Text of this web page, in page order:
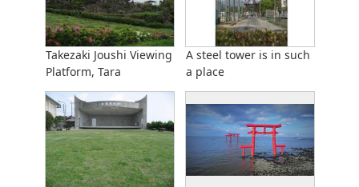
Takezaki Joushi Viewing
Platform, Tara
A steel tower is in such
a place